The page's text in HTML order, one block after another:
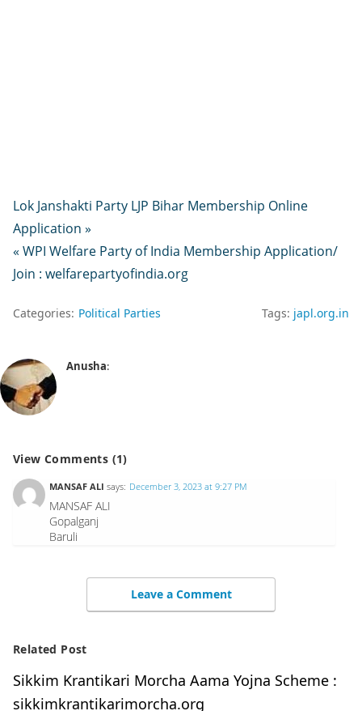
Lok Janshakti Party LJP Bihar Membership Online
Application »
« WPI Welfare Party of India Membership Application/
Join : welfarepartyofindia.org
Categories: Political Parties Tags: japl.org.in
Anusha:
View Comments (1)
MANSAF ALI says: December 3, 2023 at 9:27 PM
MANSAF ALI
Gopalganj
Baruli
Leave a Comment
Related Post
Sikkim Krantikari Morcha Aama Yojna Scheme :
sikkimkrantikarimorcha.org